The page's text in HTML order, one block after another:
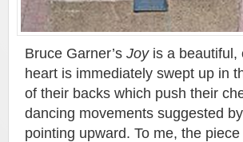
Bruce Garner’s Joyis a beautiful,
heart is immediately swept up in
of their backs which push their
dancing movements suggested
pointing upward. To me, the